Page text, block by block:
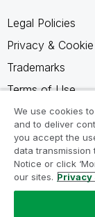
Legal Policies
Privacy &
Trademarks
Terms of Use
Legal Agreements
Product Terms
Do not share
We use cookies
and to deliver
you accept the
data transmission
Notice or click
our sites. Privacy